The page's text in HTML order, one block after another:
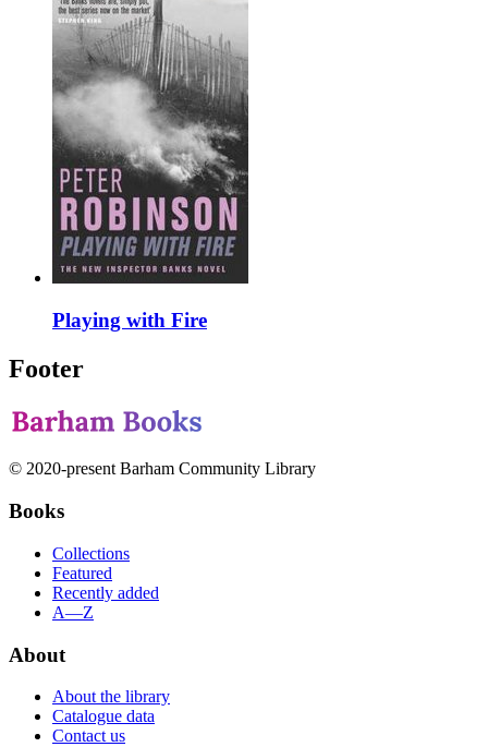
Playing with Fire
Footer
© 2020-present Barham Community Library
Books
Collections
Featured
Recently added
A—Z
About
About the library
Catalogue data
Contact us